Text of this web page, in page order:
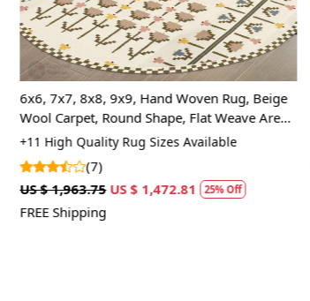
6x6, 7x7, 8x8, 9x9, Hand Woven Rug, Beige
Wool Carpet, Round Shape, Flat Weave Area
Rugs
+11 High Quality Rug Sizes Available
(7)
US $ 1,963.75 US $ 1,472.81 25% Off
FREE Shipping